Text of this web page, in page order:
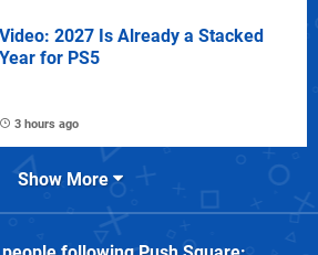
Video: 2027 Is Already a Stacked
Year for PS5
3 hours ago
Show More